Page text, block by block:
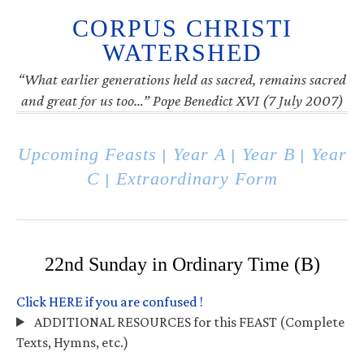
CORPUS CHRISTI
WATERSHED
“What earlier generations held as sacred, remains sacred
and great for us too…” Pope Benedict XVI (7 July 2007)
Upcoming Feasts Year A| Year B
Year
C
Extraordinary Form
22nd Sunday in Ordinary Time (B)
Click HERE if you are confused !
ADDITIONAL RESOURCES for this FEAST (Complete
Texts, Hymns, etc.)